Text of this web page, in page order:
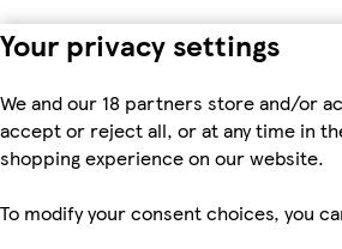
Your privacy settings
We and our 18 partners store and/or
accept or reject all, or at any time in
shopping experience on our website.
To modify your consent choices, you